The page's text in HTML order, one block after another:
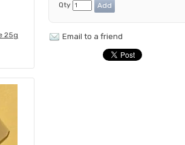
25g
Qty
Email to a friend